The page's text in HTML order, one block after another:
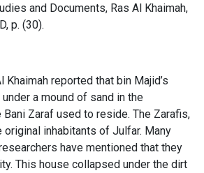
and Documents, Ras Al Khaimah,
p. (30).
reported that bin Majid’s
a mound of sand in the
Zaraf used to reside. The Zarafis,
original inhabitants of Julfar. Many
have mentioned that they
This house collapsed under the dirt